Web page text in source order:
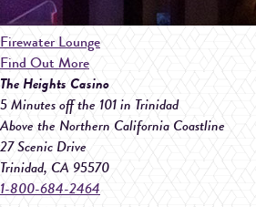
Firewater Lounge
Find Out More
The Heights Casino
5 Minutes off the 101 in Trinidad
Above the Northern California Coastline
27 Scenic Drive
Trinidad, CA 95570
1-800-684-2464